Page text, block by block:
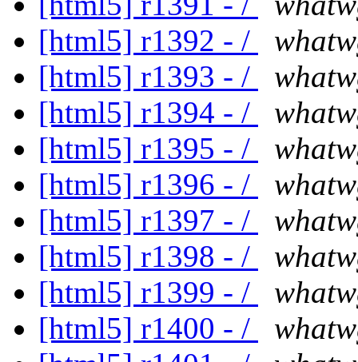
[html5] r1392 - /
[html5] r1393 - /
[html5] r1394 - /
[html5] r1395 - /
[html5] r1396 - /
[html5] r1397 - /
[html5] r1398 - /
[html5] r1399 - /
[html5] r1400 - /